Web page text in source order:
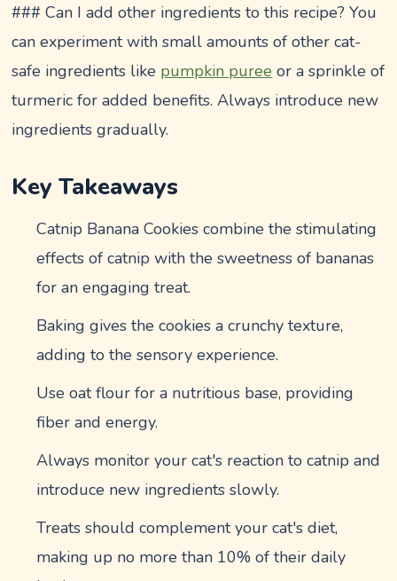
### Can I add other ingredients to this recipe? You
can experiment with small amounts of other cat-
safe ingredients like pumpkin puree or a sprinkle of
turmeric for added benefits. Always introduce new
ingredients gradually.
Key Takeaways
Catnip Banana Cookies combine the stimulating
effects of catnip with the sweetness of bananas
for an engaging treat.
Baking gives the cookies a crunchy texture,
adding to the sensory experience.
Use oat flour for a nutritious base, providing
fiber and energy.
Always monitor your cat's reaction to catnip and
introduce new ingredients slowly.
Treats should complement your cat's diet,
making up no more than 10% of their daily